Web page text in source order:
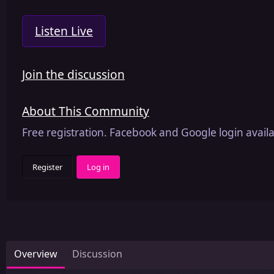
Listen Live
Join the discussion
About This Community
Free registration. Facebook and Google login
Register Log in
Overview Discussion